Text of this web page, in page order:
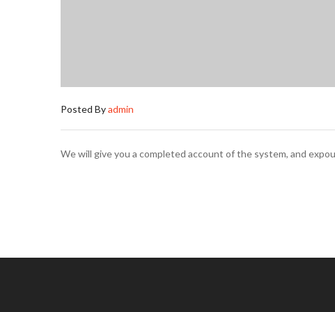
Posted Byadmin
We will give you a completed account of the system, and